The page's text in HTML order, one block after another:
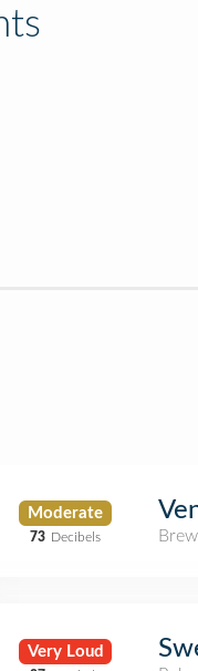
Moderate
73 Decibels
Very Loud